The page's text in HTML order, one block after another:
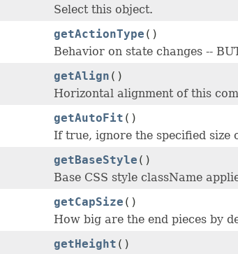
Select this object.
getActionType ()
Behavior on state changes --
getAlign ()
Horizontal alignment of this
getAutoFit ()
If true, ignore the specified size
getBaseStyle ()
Base CSS style className
getCapSize ()
How big are the end pieces by
getHeight ()